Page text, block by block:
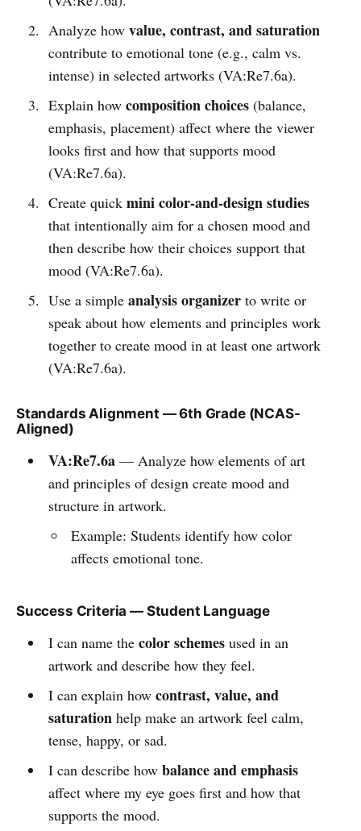
Analyze how value, contrast, and saturation
contribute to emotional tone (e.g., calm vs.
intense) in selected artworks (VA:Re7.6a).
Explain how composition choices(balance,
emphasis, placement) affect where the viewer
looks first and how that supports mood
(VA:Re7.6a).
Create quick mini color-and-design studies
that intentionally aim for a chosen mood and
then describe how their choices support that
mood (VA:Re7.6a).
Use a simple analysis organizerto write or
speak about how elements and principles work
together to create mood in at least one artwork
(VA:Re7.6a).
Standards Alignment — 6th Grade (NCAS-
Aligned)
VA:Re7.6a— Analyze how elements of art
and principles of design create mood and
structure in artwork.
Example: Students identify how color
affects emotional tone.
Success Criteria — Student Language
I can name the color schemesused in an
artwork and describe how they feel.
I can explain how contrast, value, and
saturationhelp make an artwork feel calm,
tense, happy, or sad.
I can describe how balance and emphasis
affect where my eye goes first and how that
supports the mood.